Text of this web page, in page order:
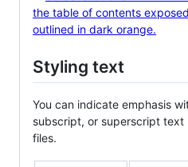
Styling text
You can indicate emphasis
subscript, or superscript text
files.